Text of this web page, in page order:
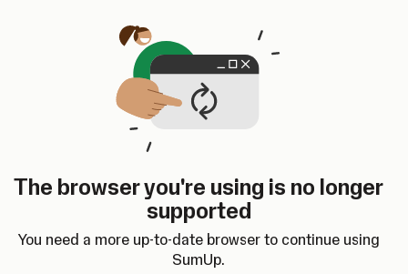
The browser you're using is no longer
supported
You need a more up-to-date browser to continue using
SumUp.
SumUp Developer
Changelog
Dashboard
ChangelogDashboard
Home
In-person Payments
Quickstart